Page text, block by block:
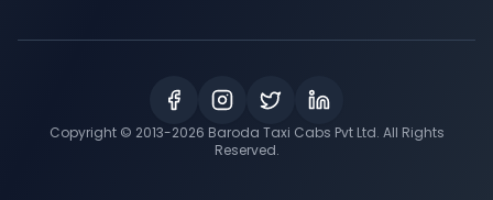
Copyright © 2013-2026 Baroda Taxi Cabs Pvt Ltd. All Rights
Reserved.